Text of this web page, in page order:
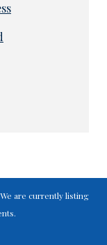
are currently listing